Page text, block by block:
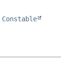
Constable